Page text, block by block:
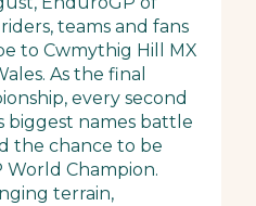
teams and fans
to Cwmythig Hill MX
As the final
every second
biggest names battle
the chance to be
Champion.
terrain,